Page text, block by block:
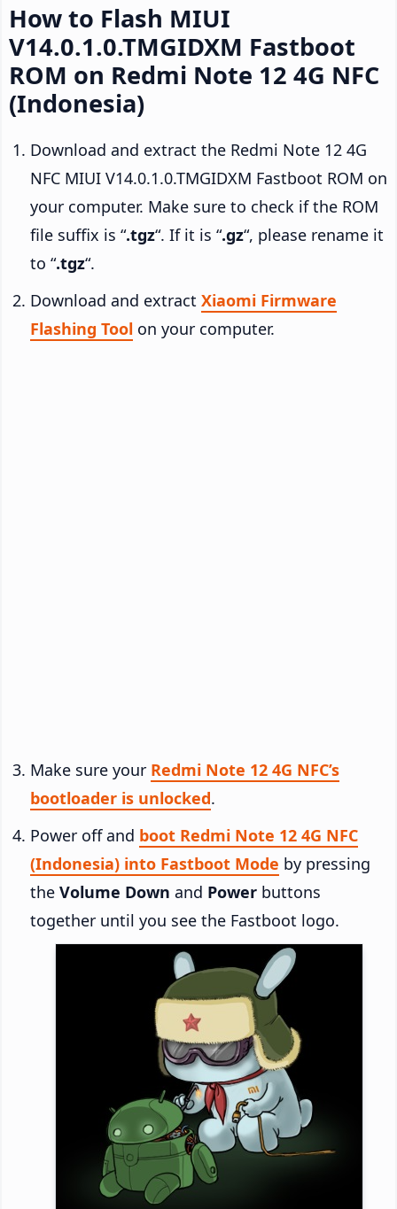
How to Flash MIUI
V14.0.1.0.TMGIDXM Fastboot
ROM on Redmi Note 12 4G NFC
(Indonesia)
Download and extract the Redmi Note 12 4G
NFC MIUI V14.0.1.0.TMGIDXM Fastboot ROM on
your computer. Make sure to check if the ROM
file suffix is “.tgz“. If it is “.gz“, please rename it
to “.tgz“.
Download and extract Xiaomi Firmware
Flashing Tool on your computer.
Make sure your Redmi Note 12 4G NFC’s
bootloader is unlocked.
Power off and boot Redmi Note 12 4G NFC
(Indonesia) into Fastboot Mode by pressing
the Volume Down and Power buttons
together until you see the Fastboot logo.